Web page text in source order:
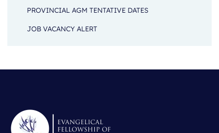
PROVINCIAL AGM TENTATIVE DATES
JOB VACANCY ALERT